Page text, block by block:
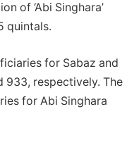
of ‘Abi Singhara’
quintals.
for Sabaz and
933, respectively. The
for Abi Singhara